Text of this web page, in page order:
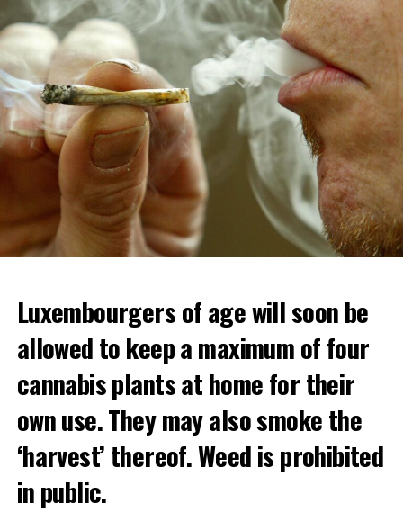
Luxembourgers of age will soon be
allowed to keep a maximum of four
cannabis plants at home for their
own use. They may also smoke the
‘harvest’ thereof. Weed is prohibited
in public.